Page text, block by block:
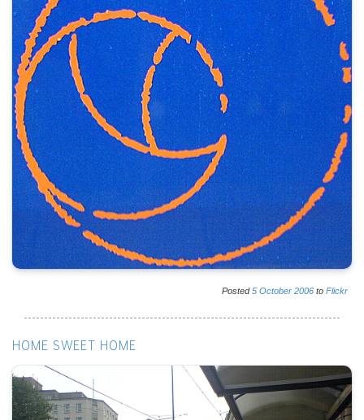
Posted5 October 2006 to Flickr
HOME SWEET HOME